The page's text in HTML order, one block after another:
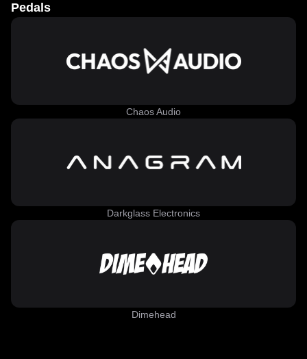
Pedals
Chaos Audio
Darkglass Electronics
Dimehead